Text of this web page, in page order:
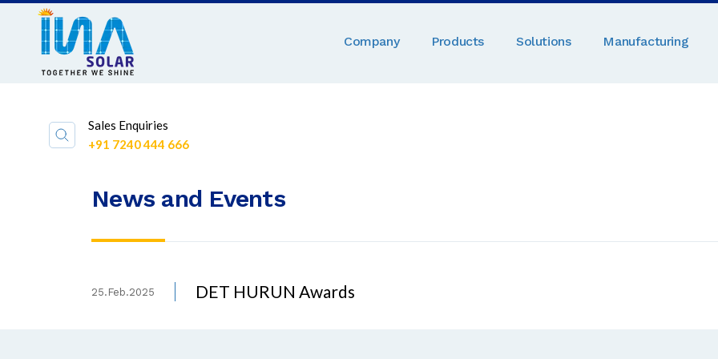
Company Products Solutions Manufacturing
Sales Enquiries
+91 7240 444 666
News and Events
25.Feb.2025 DET HURUN Awards